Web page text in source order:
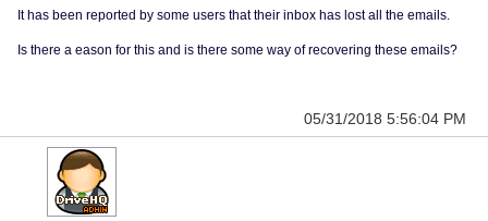
It has been reported by some users that their inbox has lost all the emails.
Is there a eason for this and is there some way of recovering these emails?
05/31/2018 5:56:04 PM